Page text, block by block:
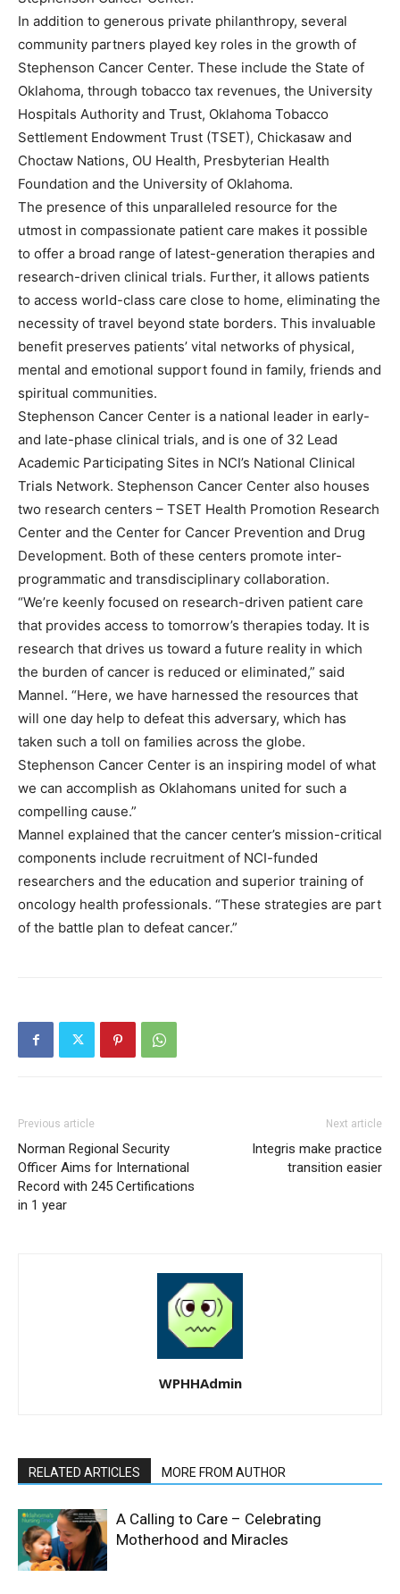
In addition to generous private philanthropy, several
community partners played key roles in the growth of
Stephenson Cancer Center. These include the State of
Oklahoma, through tobacco tax revenues, the University
Hospitals Authority and Trust, Oklahoma Tobacco
Settlement Endowment Trust (TSET), Chickasaw and
Choctaw Nations, OU Health, Presbyterian Health
Foundation and the University of Oklahoma.
The presence of this unparalleled resource for the
utmost in compassionate patient care makes it possible
to offer a broad range of latest-generation therapies and
research-driven clinical trials. Further, it allows patients
to access world-class care close to home, eliminating the
necessity of travel beyond state borders. This invaluable
benefit preserves patients’ vital networks of physical,
mental and emotional support found in family, friends and
spiritual communities.
Stephenson Cancer Center is a national leader in early-
and late-phase clinical trials, and is one of 32 Lead
Academic Participating Sites in NCI’s National Clinical
Trials Network. Stephenson Cancer Center also houses
two research centers – TSET Health Promotion Research
Center and the Center for Cancer Prevention and Drug
Development. Both of these centers promote inter-
programmatic and transdisciplinary collaboration.
“We’re keenly focused on research-driven patient care
that provides access to tomorrow’s therapies today. It is
research that drives us toward a future reality in which
the burden of cancer is reduced or eliminated,” said
Mannel. “Here, we have harnessed the resources that
will one day help to defeat this adversary, which has
taken such a toll on families across the globe.
Stephenson Cancer Center is an inspiring model of what
we can accomplish as Oklahomans united for such a
compelling cause.”
Mannel explained that the cancer center’s mission-critical
components include recruitment of NCI-funded
researchers and the education and superior training of
oncology health professionals. “These strategies are part
of the battle plan to defeat cancer.”
Previous article
Norman Regional Security
Officer Aims for International
Record with 245 Certifications
in 1 year
Next article
Integris make practice
transition easier
WPHHAdmin
RELATED ARTICLES MORE FROM AUTHOR
A Calling to Care – Celebrating
Motherhood and Miracles